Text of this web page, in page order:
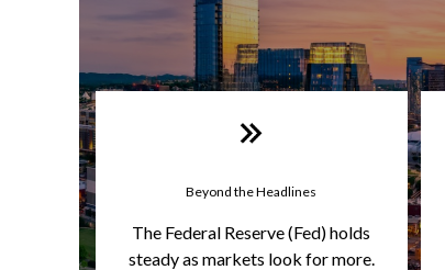
Beyond the Headlines
The Federal Reserve (Fed) holds
steady as markets look for more.